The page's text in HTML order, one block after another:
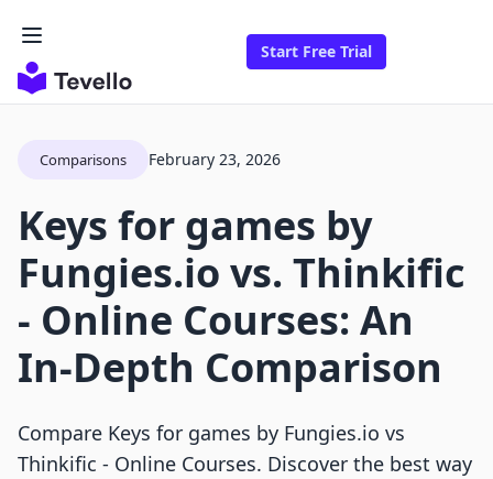
Start Free Trial
Comparisons February 23, 2026
Keys for games by
Fungies.io vs. Thinkific
‑ Online Courses: An
In-Depth Comparison
Compare Keys for games by Fungies.io vs
Thinkific ‑ Online Courses. Discover the best way